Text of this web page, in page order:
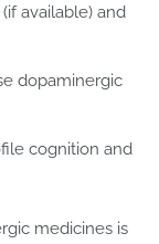
available) and
dopaminergic
cognition and
medicines is